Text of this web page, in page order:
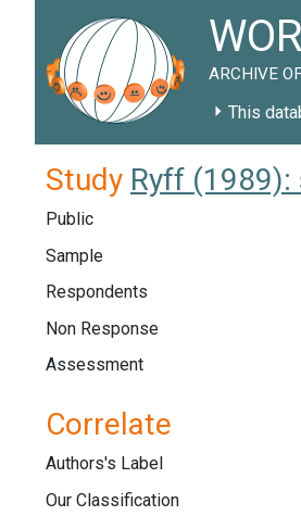
ARCHIVE
This
Study Ryff (1989):
Public
Sample
Respondents
Non Response
Assessment
Correlate
Authors's Label
Our Classification